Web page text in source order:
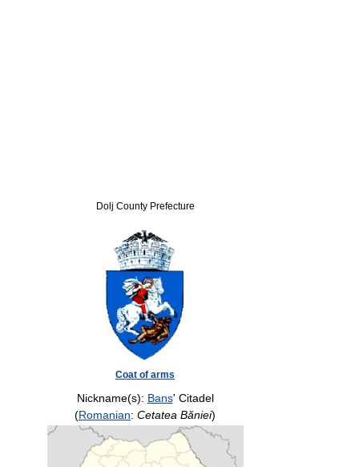
Dolj County Prefecture
Coat of arms
Nickname(s): Bans' Citadel
(Romanian: Cetatea Băniei)